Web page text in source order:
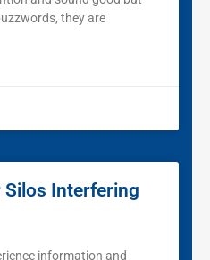
they are
Silos Interfering
information and